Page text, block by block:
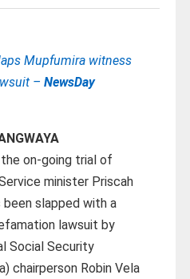
Mupfumira witness
– NewsDay
on-going trial of
minister Priscah
been slapped with a
lawsuit by
Social Security
chairperson Robin Vela